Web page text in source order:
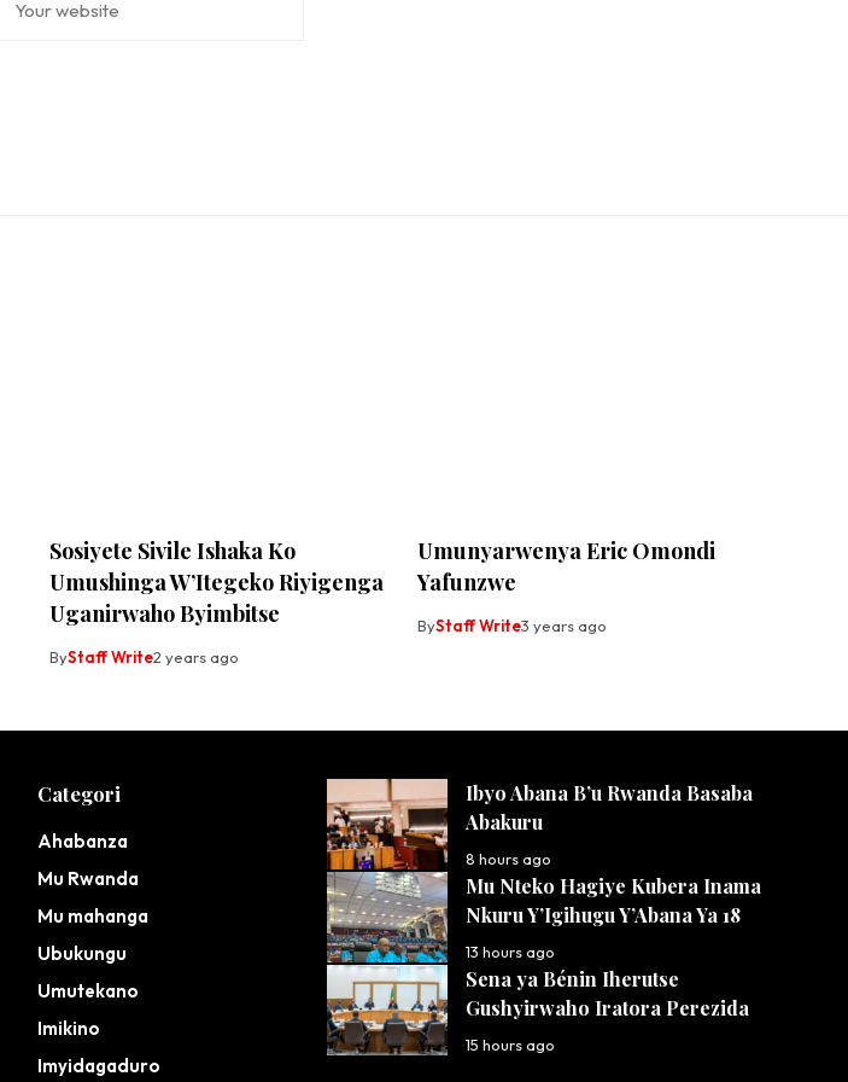
Sosiyete Sivile Ishaka Ko
Umushinga W’Itegeko Riyigenga
Uganirwaho Byimbitse
ByStaff Write2 years ago
Umunyarwenya Eric Omondi
Yafunzwe
ByStaff Write3 years ago
Categori
Ahabanza
Mu Rwanda
Mu mahanga
Ubukungu
Umutekano
Imikino
Imyidagaduro
Ibyo Abana B’u Rwanda Basaba
Abakuru
8 hours ago
Mu Nteko Hagiye Kubera Inama
Nkuru Y’Igihugu Y’Abana Ya 18
13 hours ago
Sena ya Bénin Iherutse
Gushyirwaho Iratora Perezida
15 hours ago